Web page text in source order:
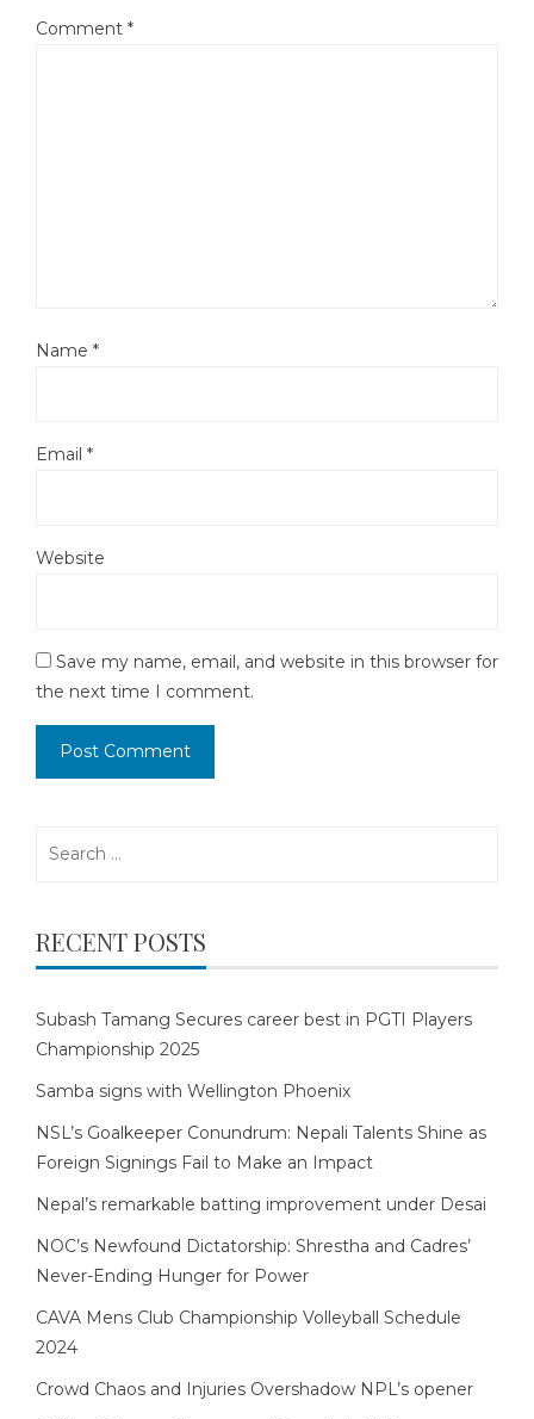
Comment *
Name *
Email *
Website
Save my name, email, and website in this browser for
the next time I comment.
RECENT POSTS
Subash Tamang Secures career best in PGTI Players
Championship 2025
Samba signs with Wellington Phoenix
NSL’s Goalkeeper Conundrum: Nepali Talents Shine as
Foreign Signings Fail to Make an Impact
Nepal’s remarkable batting improvement under Desai
NOC’s Newfound Dictatorship: Shrestha and Cadres’
Never-Ending Hunger for Power
CAVA Mens Club Championship Volleyball Schedule
2024
Crowd Chaos and Injuries Overshadow NPL’s opener